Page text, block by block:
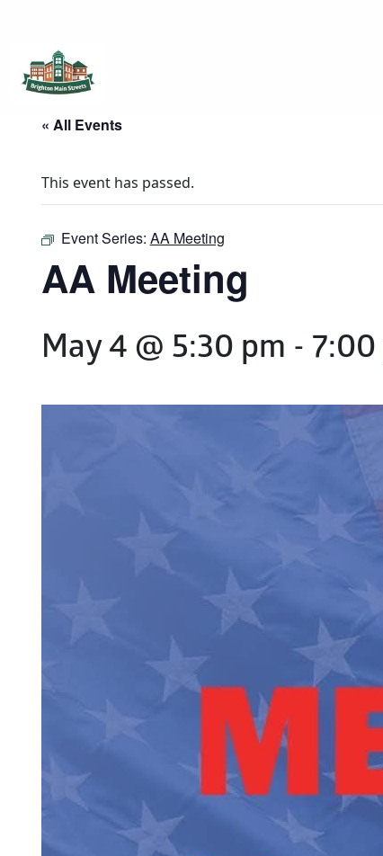
Brighton Main Streets
The Brighton Community: Connected
« All Events
This event has passed.
Event Series: AA Meeting
AA Meeting
May 4 @ 5:30 pm - 7:00